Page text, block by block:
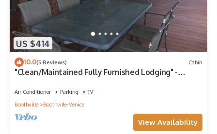
US $414
10.0(5 Reviews) Cabin
"Clean/Maintained Fully Furnished Lodging" -
Air Conditioner Parking
TV
Boothville
Boothville-Venice
View Availability